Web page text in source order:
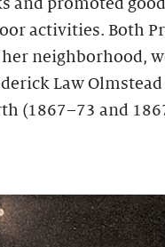
and promoted
activities. Both
neighborhood,
Law
(1867–73 and